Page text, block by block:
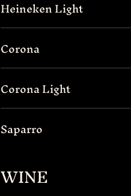
Heineken Light
Corona
Corona Light
Saparro
WINE